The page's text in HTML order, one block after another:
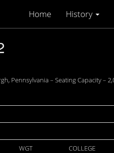
Home History
Pennsylvania – Seating Capacity –
WGT COLLEGE